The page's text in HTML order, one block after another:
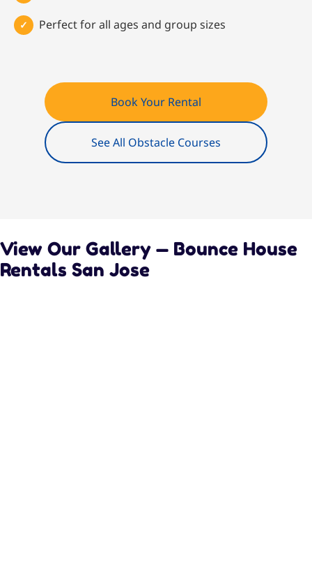
Perfect for all ages and group sizes
Book Your Rental
See All Obstacle Courses
View Our Gallery — Bounce House
Rentals San Jose